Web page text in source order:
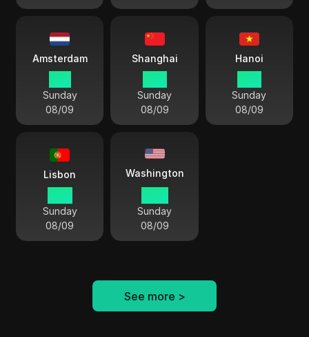
Amsterdam
Sunday
08/09
Shanghai
Sunday
08/09
Hanoi
Sunday
08/09
Lisbon
Sunday
08/09
Washington
Sunday
08/09
See more >